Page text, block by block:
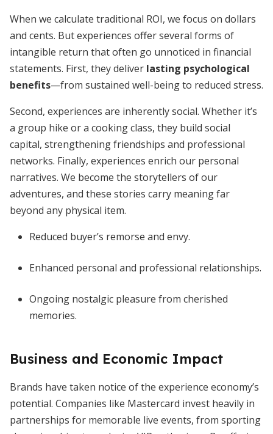
When we calculate traditional ROI, we focus on dollars
and cents. But experiences offer several forms of
intangible return that often go unnoticed in financial
statements. First, they deliver lasting psychological
benefits—from sustained well-being to reduced stress.
Second, experiences are inherently social. Whether it’s
a group hike or a cooking class, they build social
capital, strengthening friendships and professional
networks. Finally, experiences enrich our personal
narratives. We become the storytellers of our
adventures, and these stories carry meaning far
beyond any physical item.
Reduced buyer’s remorse and envy.
Enhanced personal and professional relationships.
Ongoing nostalgic pleasure from cherished
memories.
Business and Economic Impact
Brands have taken notice of the experience economy’s
potential. Companies like Mastercard invest heavily in
partnerships for memorable live events, from sporting